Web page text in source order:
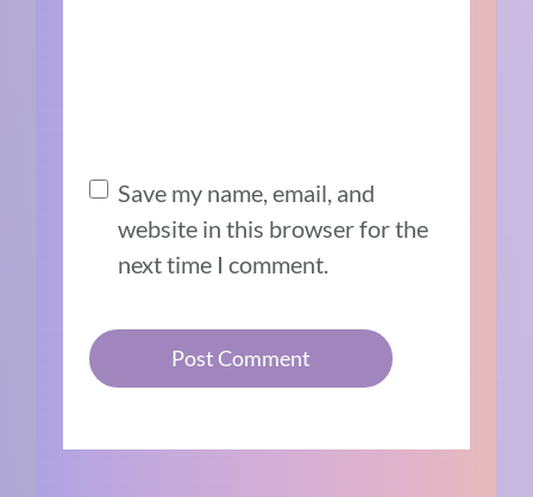
Save my name, email, and
website in this browser for the
next time I comment.